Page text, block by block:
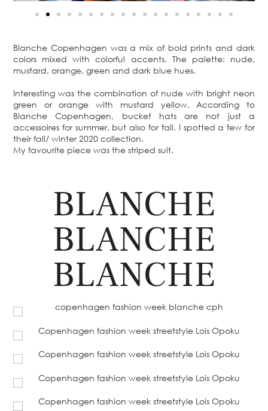
Blanche Copenhagen was a mix of bold prints and dark
colors mixed with colorful accents. The palette: nude,
mustard, orange, green and dark blue hues.
Interesting was the combination of nude with bright neon
green or orange with mustard yellow. According to
Blanche Copenhagen, bucket hats are not just a
accessoires for summer, but also for fall. I spotted a few for
their fall/ winter 2020 collection.
My favourite piece was the striped suit.
BLANCHE
BLANCHE
BLANCHE